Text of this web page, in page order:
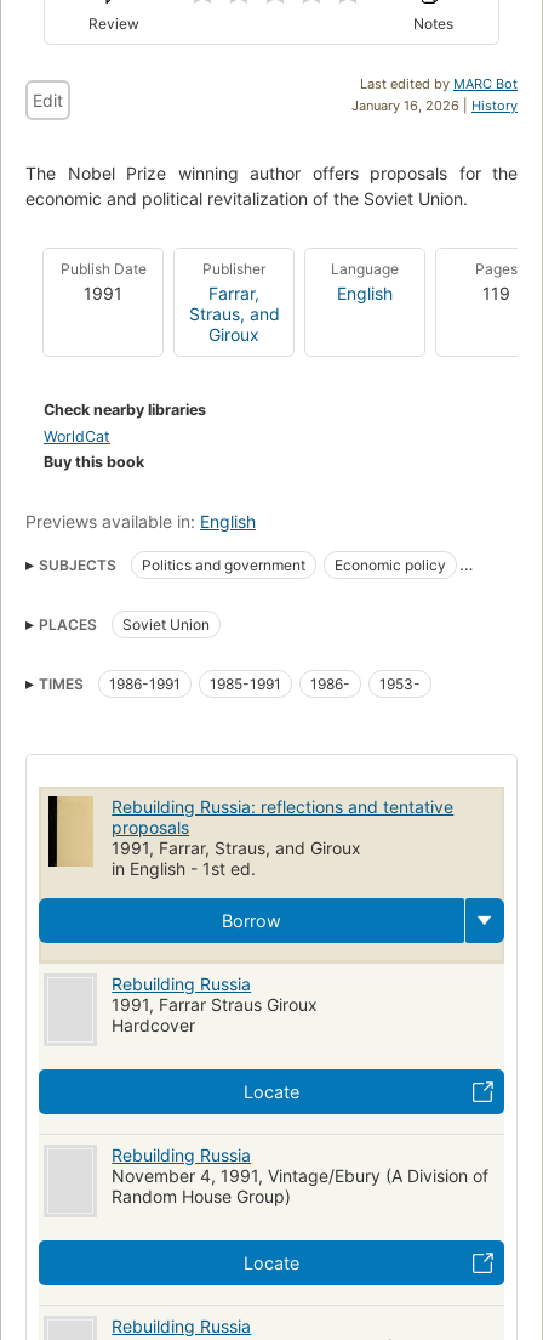
Review Notes
Last edited by MARC Bot
January 16, 2026 | History
Edit
The Nobel Prize winning author offers proposals for the
economic and political revitalization of the Soviet Union.
Publish Date
1991
Publisher
Farrar,
Straus, and
Giroux
Language
English
Pages
119
Check nearby libraries
WorldCat
Buy this book
Previews available in: English
SUBJECTS Politics and government
Economic policy
Soviet union, politics and government
Soviet union, politics and government, 1985-1991
PLACES Soviet Union
TIMES 1986-1991 1985-1991 1986- 1953-
Rebuilding Russia: reflections and tentative
proposals
1991, Farrar, Straus, and Giroux
in English - 1st ed.
Borrow
Rebuilding Russia
1991, Farrar Straus Giroux
Hardcover
Locate
Rebuilding Russia
November 4, 1991, Vintage/Ebury (A Division of
Random House Group)
Locate
Rebuilding Russia